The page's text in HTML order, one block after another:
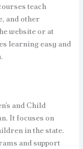
teach
and other
website or at
learning easy and
and Child
It focuses on
in the state.
and support